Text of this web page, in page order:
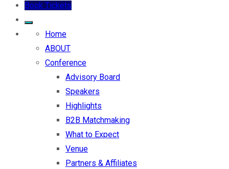
Book Tickets
Home
ABOUT
Conference
Advisory Board
Speakers
Highlights
B2B Matchmaking
What to Expect
Venue
Partners & Affiliates